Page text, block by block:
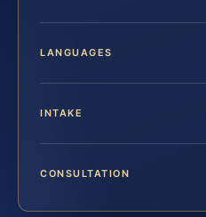
LANGUAGES
INTAKE
CONSULTATION